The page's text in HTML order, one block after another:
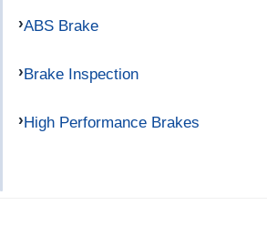
ABS Brake
Brake Inspection
High Performance Brakes